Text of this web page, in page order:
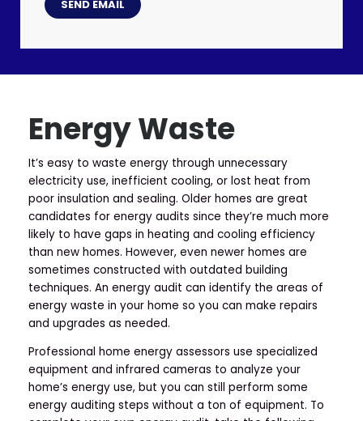
Energy Waste
It’s easy to waste energy through unnecessary
electricity use, inefficient cooling, or lost heat from
poor insulation and sealing. Older homes are great
candidates for energy audits since they’re much more
likely to have gaps in heating and cooling efficiency
than new homes. However, even newer homes are
sometimes constructed with outdated building
techniques. An energy audit can identify the areas of
energy waste in your home so you can make repairs
and upgrades as needed.
Professional home energy assessors use specialized
equipment and infrared cameras to analyze your
home’s energy use, but you can still perform some
energy auditing steps without a ton of equipment. To